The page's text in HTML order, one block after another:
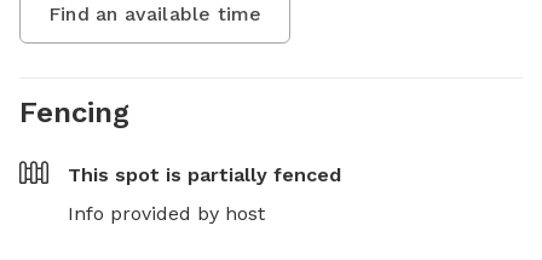
Find an available time
Fencing
This spot is partially fenced
Info provided by host